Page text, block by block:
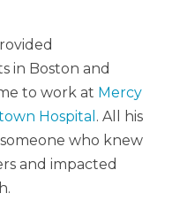
in Boston and
to work at Mercy
Hospital . All his
who knew
and impacted